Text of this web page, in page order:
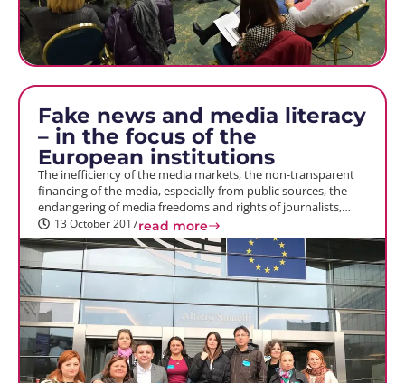
Fake news and media literacy
– in the focus of the
European institutions
The inefficiency of the media markets, the non-transparent
financing of the media, especially from public sources, the
endangering of media freedoms and rights of journalists,…
13 October 2017read more